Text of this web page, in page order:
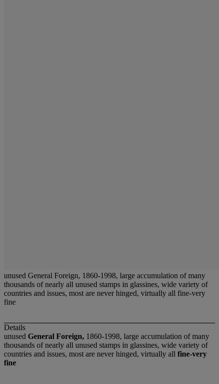
unused General Foreign, 1860-1998, large accumulation of many
thousands of nearly all unused stamps in glassines, wide variety of
countries and issues, most are never hinged, virtually all fine-very
fine
Details
unused General Foreign, 1860-1998, large accumulation of many
thousands of nearly all unused stamps in glassines, wide variety of
countries and issues, most are never hinged, virtually all fine-very
fine